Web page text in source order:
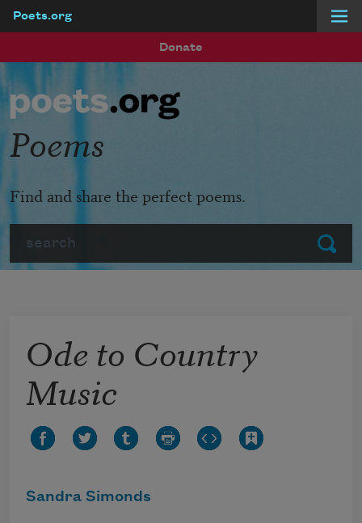
Poets.org
Donate
Submit
Poems
Find and share the perfect poems.
Ode to Country
Music
Sandra Simonds